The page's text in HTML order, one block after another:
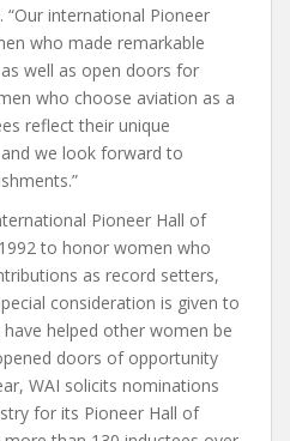
“Our international Pioneer
who made remarkable
well as open doors for
who choose aviation as a
reflect their unique
we look forward to
Pioneer Hall of
to honor women who
as record setters,
consideration is given to
helped other women be
doors of opportunity
WAI solicits nominations
for its Pioneer Hall of